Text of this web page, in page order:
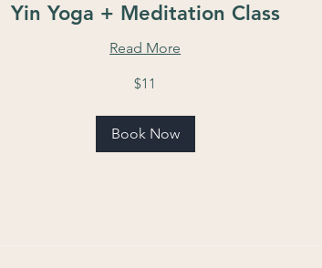
Yin Yoga + Meditation Class
Read More
$11
Book Now